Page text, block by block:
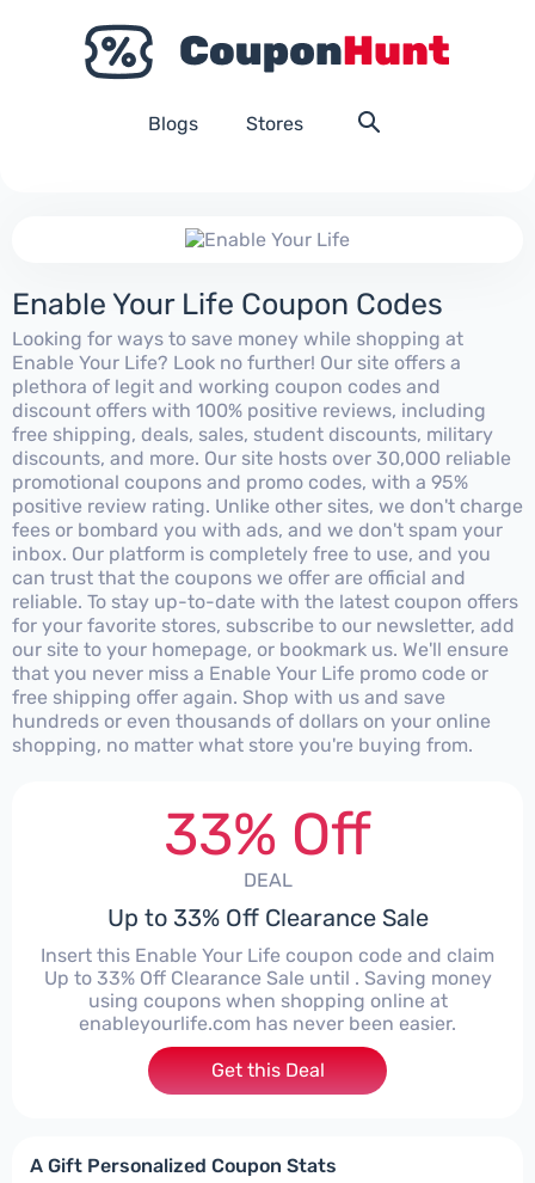
Blogs Stores
Enable Your Life Coupon Codes
Looking for ways to save money while shopping at
Enable Your Life? Look no further! Our site offers a
plethora of legit and working coupon codes and
discount offers with 100% positive reviews, including
free shipping, deals, sales, student discounts, military
discounts, and more. Our site hosts over 30,000 reliable
promotional coupons and promo codes, with a 95%
positive review rating. Unlike other sites, we don't charge
fees or bombard you with ads, and we don't spam your
inbox. Our platform is completely free to use, and you
can trust that the coupons we offer are official and
reliable. To stay up-to-date with the latest coupon offers
for your favorite stores, subscribe to our newsletter, add
our site to your homepage, or bookmark us. We'll ensure
that you never miss a Enable Your Life promo code or
free shipping offer again. Shop with us and save
hundreds or even thousands of dollars on your online
shopping, no matter what store you're buying from.
33% Off
DEAL
Up to 33% Off Clearance Sale
Insert this Enable Your Life coupon code and claim
Up to 33% Off Clearance Sale until . Saving money
using coupons when shopping online at
enableyourlife.com has never been easier.
Get this Deal
A Gift Personalized Coupon Stats